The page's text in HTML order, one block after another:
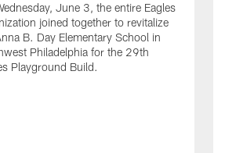
June 3, the entire Eagles
joined together to revitalize
B. Day Elementary School in
Philadelphia for the 29th
Playground Build.